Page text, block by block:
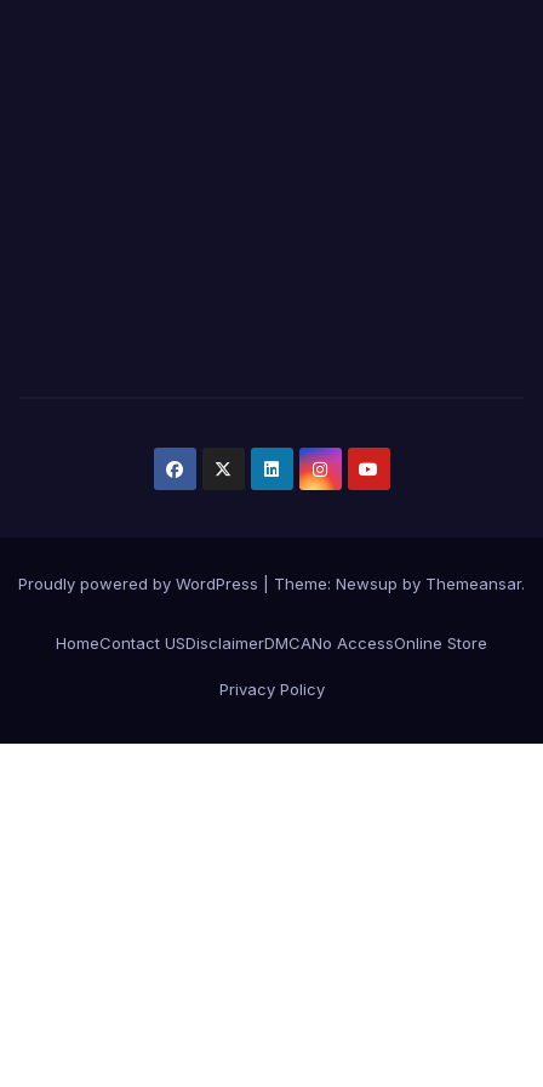
Proudly powered by WordPress Theme: Newsup by Themeansar.
HomeContact USDisclaimerDMCANo AccessOnline Store
Privacy Policy